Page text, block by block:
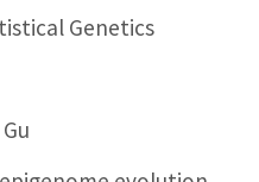
Genetics